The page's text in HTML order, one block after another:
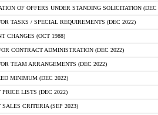
OF OFFERS UNDER STANDING SOLICITATION (DEC
TASKS / SPECIAL REQUIREMENTS (DEC 2022)
CHANGES (OCT 1988)
CONTRACT ADMINISTRATION (DEC 2022)
TEAM ARRANGEMENTS (DEC 2022)
MINIMUM (DEC 2022)
PRICE LISTS (DEC 2022)
SALES CRITERIA (SEP 2023)